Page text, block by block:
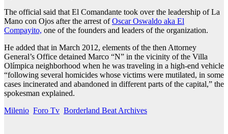
The official said that El Comandante took over the leadership of La
Mano con Ojos after the arrest ofOscar Oswaldo aka El
Compayito, one of the founders and leaders of the organization.
He added that in March 2012, elements of the then Attorney
General’s Office detained Marco “N” in the vicinity of the Villa
Olímpica neighborhood when he was traveling in a high-end vehicle
“following several homicides whose victims were mutilated, in some
cases incinerated and abandoned in different parts of the capital,” the
spokesman explained.
Milenio Foro Tv Borderland Beat Archives